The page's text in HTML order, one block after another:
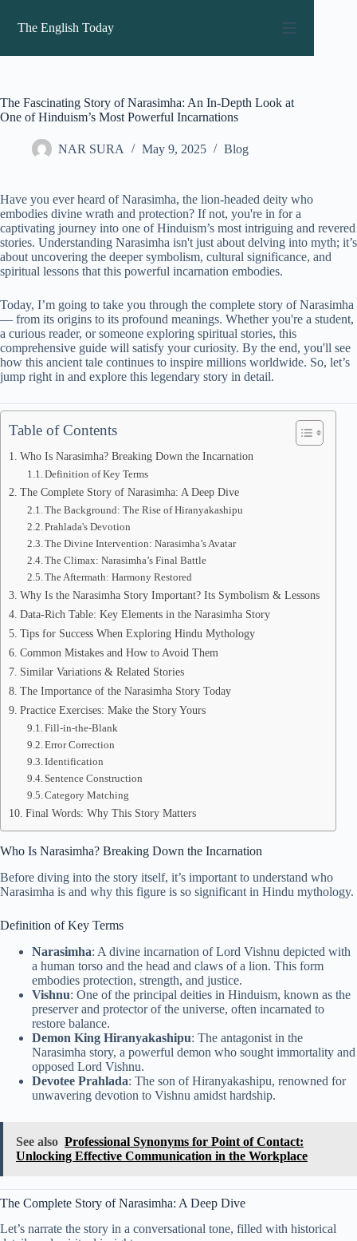
content
The English Today
The Fascinating Story of Narasimha: An In-Depth Look at
One of Hinduism’s Most Powerful Incarnations
NAR SURA May 9, 2025 Blog
Have you ever heard of Narasimha, the lion-headed deity who
embodies divine wrath and protection? If not, you're in for a
captivating journey into one of Hinduism’s most intriguing and revered
stories. Understanding Narasimha isn't just about delving into myth; it’s
about uncovering the deeper symbolism, cultural significance, and
spiritual lessons that this powerful incarnation embodies.
Today, I’m going to take you through the complete story of Narasimha
— from its origins to its profound meanings. Whether you're a student,
a curious reader, or someone exploring spiritual stories, this
comprehensive guide will satisfy your curiosity. By the end, you'll see
how this ancient tale continues to inspire millions worldwide. So, let’s
jump right in and explore this legendary story in detail.
Table of Contents
Who Is Narasimha? Breaking Down the Incarnation
Definition of Key Terms
The Complete Story of Narasimha: A Deep Dive
The Background: The Rise of Hiranyakashipu
Prahlada's Devotion
The Divine Intervention: Narasimha’s Avatar
The Climax: Narasimha’s Final Battle
The Aftermath: Harmony Restored
Why Is the Narasimha Story Important? Its Symbolism & Lessons
Data-Rich Table: Key Elements in the Narasimha Story
Tips for Success When Exploring Hindu Mythology
Common Mistakes and How to Avoid Them
Similar Variations & Related Stories
The Importance of the Narasimha Story Today
Practice Exercises: Make the Story Yours
Fill-in-the-Blank
Error Correction
Identification
Sentence Construction
Category Matching
Final Words: Why This Story Matters
Who Is Narasimha? Breaking Down the Incarnation
Before diving into the story itself, it’s important to understand who
Narasimha is and why this figure is so significant in Hindu mythology.
Definition of Key Terms
Narasimha: A divine incarnation of Lord Vishnu depicted with
a human torso and the head and claws of a lion. This form
embodies protection, strength, and justice.
Vishnu: One of the principal deities in Hinduism, known as the
preserver and protector of the universe, often incarnated to
restore balance.
Demon King Hiranyakashipu: The antagonist in the
Narasimha story, a powerful demon who sought immortality and
opposed Lord Vishnu.
Devotee Prahlada: The son of Hiranyakashipu, renowned for
unwavering devotion to Vishnu amidst hardship.
See also Professional Synonyms for Point of Contact:
Unlocking Effective Communication in the Workplace
The Complete Story of Narasimha: A Deep Dive
Let’s narrate the story in a conversational tone, filled with historical